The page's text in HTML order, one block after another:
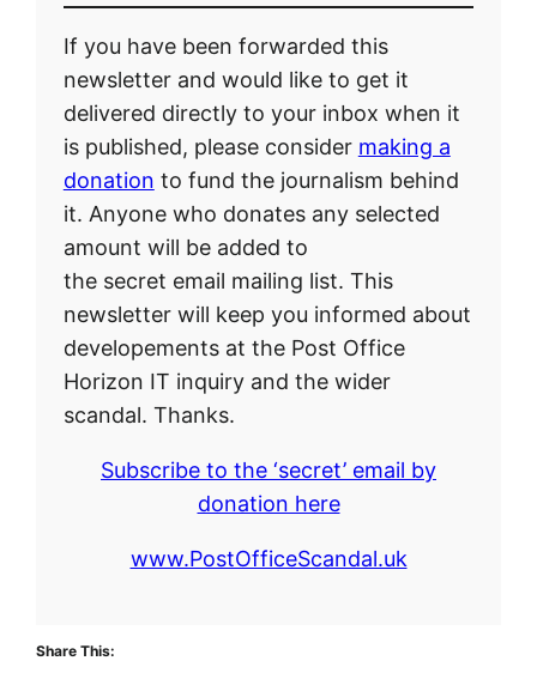
If you have been forwarded this
newsletter and would like to get it
delivered directly to your inbox when it
is published, please consider making a
donation to fund the journalism behind
it. Anyone who donates any selected
amount will be added to
the secret email mailing list. This
newsletter will keep you informed about
developements at the Post Office
Horizon IT inquiry and the wider
scandal. Thanks.
Subscribe to the ‘secret’ email by
donation here
www.PostOfficeScandal.uk
Share This: